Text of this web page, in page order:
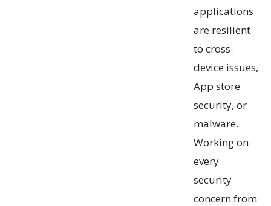
applications
are resilient
to cross-
device issues,
App store
security, or
malware.
Working on
every
security
concern from